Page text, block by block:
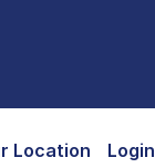
Location Login